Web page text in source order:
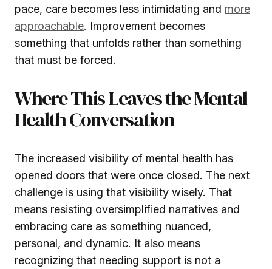
pace, care becomes less intimidating and more
approachable. Improvement becomes
something that unfolds rather than something
that must be forced.
Where This Leaves the Mental
Health Conversation
The increased visibility of mental health has
opened doors that were once closed. The next
challenge is using that visibility wisely. That
means resisting oversimplified narratives and
embracing care as something nuanced,
personal, and dynamic. It also means
recognizing that needing support is not a